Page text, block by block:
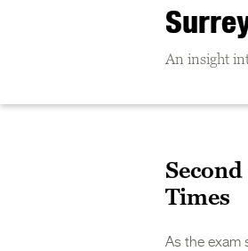
An insight
Times
As the exam